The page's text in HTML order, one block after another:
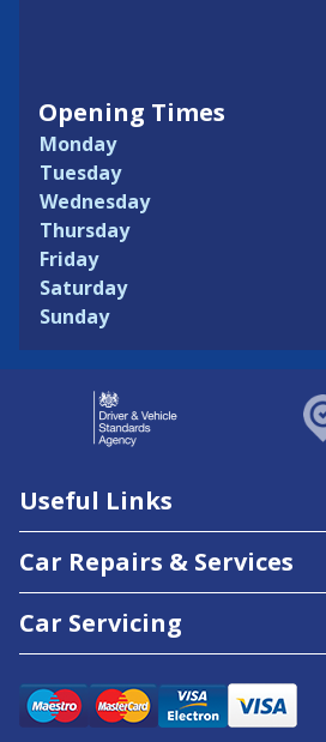
Opening Times
Monday
Tuesday
Wednesday
Thursday
Friday
Saturday
Sunday
Useful Links
Car Repairs & Services
Car Servicing